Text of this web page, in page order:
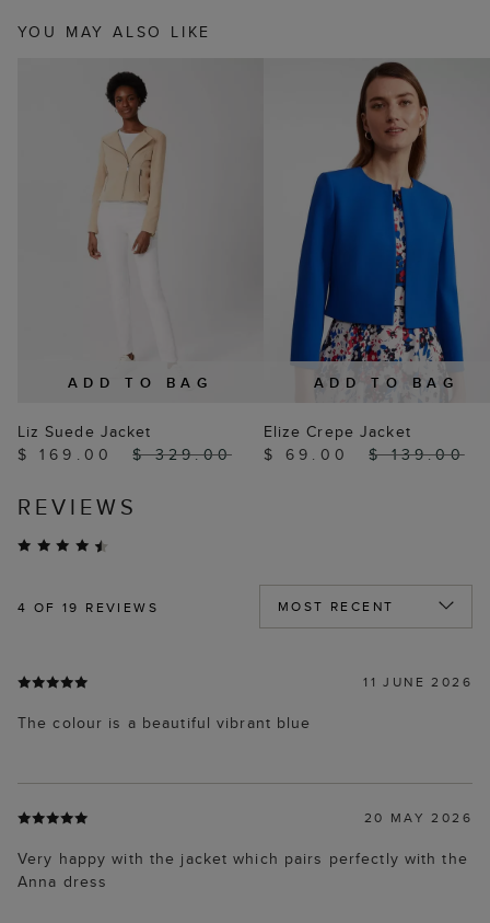
YOU MAY ALSO LIKE
ADD TO BAG
Liz Suede Jacket
$ 169.00
$ 329.00
ADD TO BAG
Elize Crepe Jacket
$ 69.00
$ 139.00
REVIEWS
4 OF 19 REVIEWS
11 JUNE 2026
The colour is a beautiful vibrant blue
20 MAY 2026
Very happy with the jacket which pairs perfectly with the
Anna dress